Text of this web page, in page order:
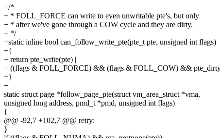
+/*
+ * FOLL_FORCE can write to even unwritable pte's, but only
+ * after we've gone through a COW cycle and they are dirty.
+ */
+static inline bool can_follow_write_pte(pte_t pte, unsigned int flags)
+{
+ return pte_write(pte) ||
+ ((flags & FOLL_FORCE) && (flags & FOLL_COW) &&
+}
+
static struct page *follow_page_pte(struct vm_area_struct *vma,
unsigned long address, pmd_t *pmd, unsigned int flags)
{
@@ -92,7 +102,7 @@ retry:
}